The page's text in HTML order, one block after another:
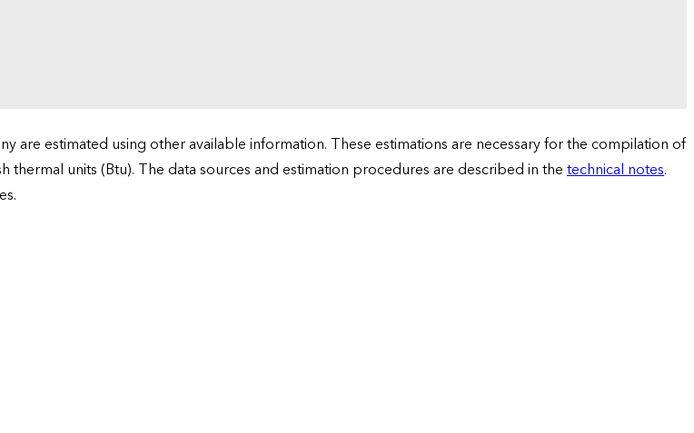
are estimated using other available information. These estimations are necessary for the compilation of
units (Btu). The data sources and estimation procedures are described in thetechnical notes.